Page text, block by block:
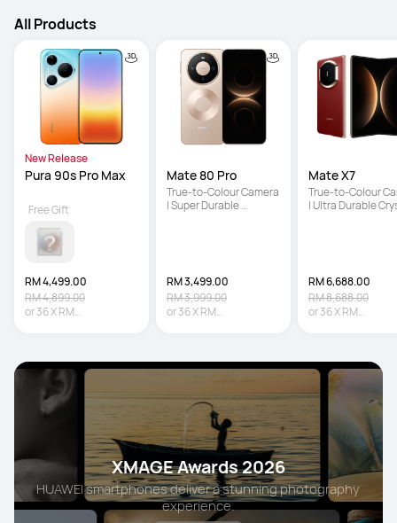
All Products
New Release
Pura 90s Pro Max
RM 4,499.00
RM 4,899.00
or36XRM
Free Gift
Mate 80 Pro
True-to-Colour Camera
| Super Durable
RM 3,499.00
RM 3,999.00
or36XRM
Mate X7
True-to-Colour
| Ultra Durable
RM 6,688.00
RM 8,688.00
or36XRM
XMAGE Awards 2026
HUAWEI smartphones deliver a stunning photography
experience.